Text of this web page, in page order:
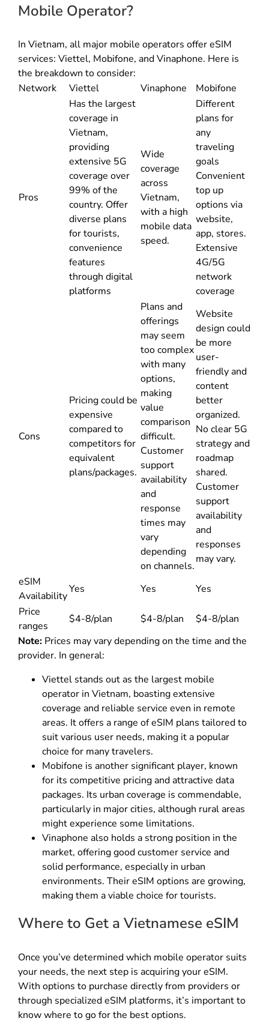
Mobile Operator?
In Vietnam, all major mobile operators offer eSIM
services: Viettel, Mobifone, and Vinaphone. Here is
the breakdown to consider:
Network
Viettel Vinaphone Mobifone
Pros
Has the largest
coverage in
Vietnam,
providing
extensive 5G
coverage over
99% of the
country. Offer
diverse plans
for tourists,
convenience
features
through digital
platforms
Wide
coverage
across
Vietnam,
with a high
mobile data
speed.
Different
plans for
any
traveling
goals
Convenient
top up
options via
website,
app, stores.
Extensive
4G/5G
network
coverage
Cons
Pricing could be
expensive
compared to
competitors for
equivalent
plans/packages.
Plans and
offerings
may seem
too complex
with many
options,
making
value
comparison
difficult.
Customer
support
availability
and
response
times may
vary
depending
on channels.
Website
design could
be more
user-
friendly and
content
better
organized.
No clear 5G
strategy and
roadmap
shared.
Customer
support
availability
and
responses
may vary.
eSIM
Availability
Yes Yes
Yes
Price
ranges
$4-8/plan $4-8/plan
$4-8/plan
Note: Prices may vary depending on the time and the
provider. In general:
Viettel stands out as the largest mobile
operator in Vietnam, boasting extensive
coverage and reliable service even in remote
areas. It offers a range of eSIM plans tailored to
suit various user needs, making it a popular
choice for many travelers.
Mobifone is another significant player, known
for its competitive pricing and attractive data
packages. Its urban coverage is commendable,
particularly in major cities, although rural areas
might experience some limitations.
Vinaphone also holds a strong position in the
market, offering good customer service and
solid performance, especially in urban
environments. Their eSIM options are growing,
making them a viable choice for tourists.
Where to Get a Vietnamese eSIM
Once you’ve determined which mobile operator suits
your needs, the next step is acquiring your eSIM.
With options to purchase directly from providers or
through specialized eSIM platforms, it’s important to
know where to go for the best options.